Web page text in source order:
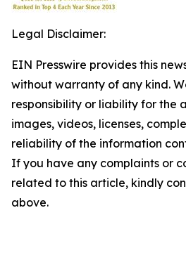
Legal Disclaimer:
EIN Presswire provides this
without warranty of any kind.
responsibility or liability for the
images, videos, licenses,
reliability of the information
If you have any complaints or
related to this article, kindly
above.